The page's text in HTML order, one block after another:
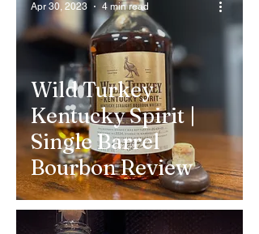
Wild Turkey
Kentucky Spirit |
Single Barrel
Bourbon Review
Apr 30, 2023 4 min read